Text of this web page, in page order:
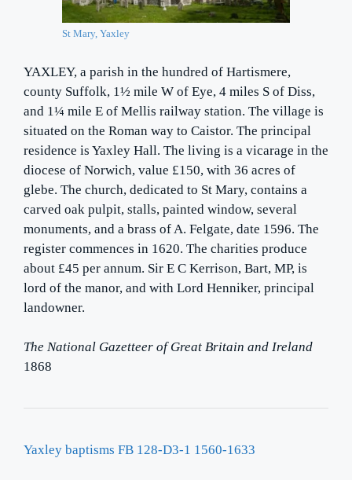
St Mary, Yaxley
YAXLEY, a parish in the hundred of Hartismere,
county Suffolk, 1½ mile W of Eye, 4 miles S of Diss,
and 1¼ mile E of Mellis railway station. The village is
situated on the Roman way to Caistor. The principal
residence is Yaxley Hall. The living is a vicarage in the
diocese of Norwich, value £150, with 36 acres of
glebe. The church, dedicated to St Mary, contains a
carved oak pulpit, stalls, painted window, several
monuments, and a brass of A. Felgate, date 1596. The
register commences in 1620. The charities produce
about £45 per annum. Sir E C Kerrison, Bart, MP, is
lord of the manor, and with Lord Henniker, principal
landowner.
The National Gazetteer of Great Britain and Ireland
1868
Yaxley baptisms FB 128-D3-1 1560-1633